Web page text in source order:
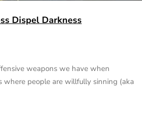
Dispel Darkness
weapons we have when
where people are willfully sinning (aka